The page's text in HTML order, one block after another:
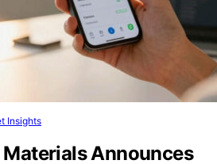
Insights
Announces